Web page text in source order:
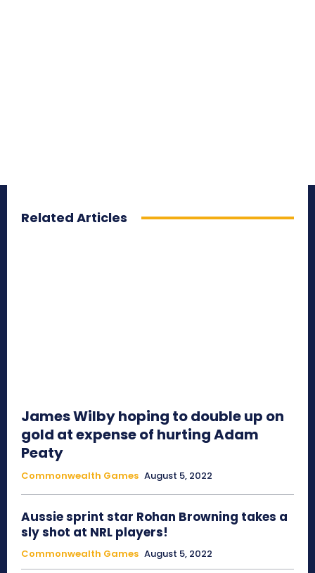
Related Articles
James Wilby hoping to double up on
gold at expense of hurting Adam
Peaty
Commonwealth Games August 5, 2022
Aussie sprint star Rohan Browning takes a
sly shot at NRL players!
Commonwealth Games August 5, 2022